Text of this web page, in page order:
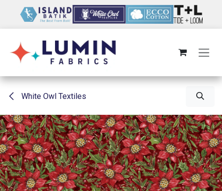
White Owl Textiles